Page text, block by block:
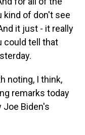
kind of don't see
it just - it really
could tell that
noting, I think,
remarks today
Joe Biden's